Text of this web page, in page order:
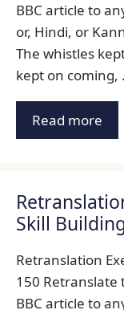
BBC article to
or, Hindi, or
The whistles
kept on coming,
Read more
Skill
Retranslation
150
BBC article to